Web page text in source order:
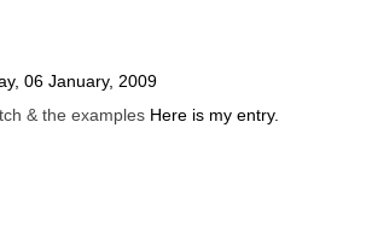
06 January, 2009
& the examples Here is my entry.